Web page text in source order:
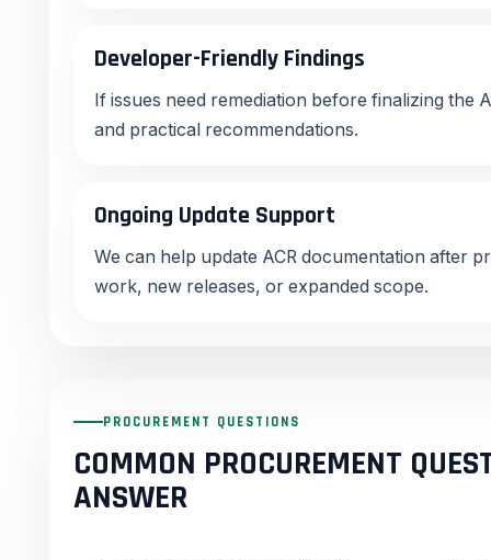
Developer-Friendly Findings
If issues need remediation before finalizing the
and practical recommendations.
Ongoing Update Support
We can help update ACR documentation after
work, new releases, or expanded scope.
PROCUREMENT QUESTIONS
COMMON PROCUREMENT
ANSWER